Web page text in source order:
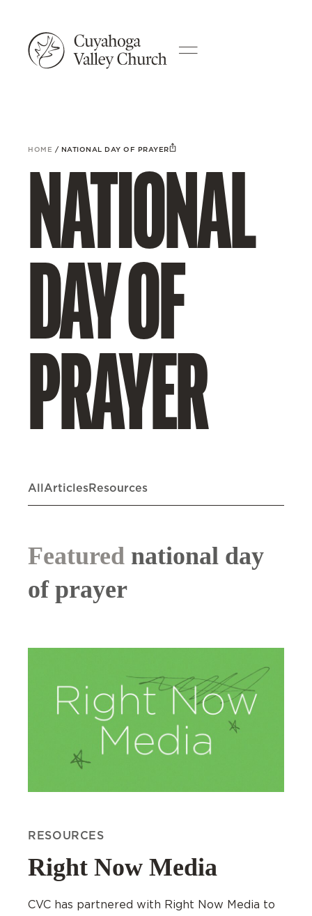
HOME / NATIONAL DAY OF PRAYER
NATIONAL
DAY OF
PRAYER
AllArticlesResources
Featured national day
of prayer
RESOURCES
Right Now Media
CVC has partnered with Right Now Media to